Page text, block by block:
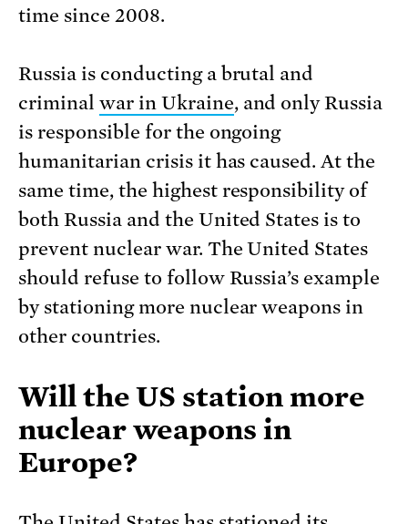
time since 2008.
Russia is conducting a brutal and
criminal war in Ukraine, and only Russia
is responsible for the ongoing
humanitarian crisis it has caused. At the
same time, the highest responsibility of
both Russia and the United States is to
prevent nuclear war. The United States
should refuse to follow Russia’s example
by stationing more nuclear weapons in
other countries.
Will the US station more
nuclear weapons in
Europe?